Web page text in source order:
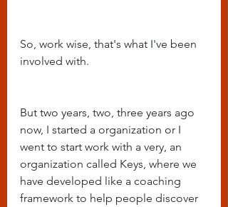
So, work wise, that's what I've been
involved with.
But two years, two, three years ago
now, I started a organization or I
went to start work with a very, an
organization called Keys, where we
have developed like a coaching
framework to help people discover